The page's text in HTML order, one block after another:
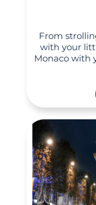
From
with your
Monaco with